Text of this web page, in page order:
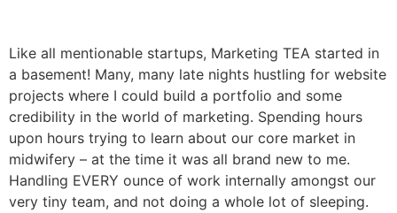
Like all mentionable startups, Marketing TEA started in
a basement! Many, many late nights hustling for website
projects where I could build a portfolio and some
credibility in the world of marketing. Spending hours
upon hours trying to learn about our core market in
midwifery – at the time it was all brand new to me.
Handling EVERY ounce of work internally amongst our
very tiny team, and not doing a whole lot of sleeping.